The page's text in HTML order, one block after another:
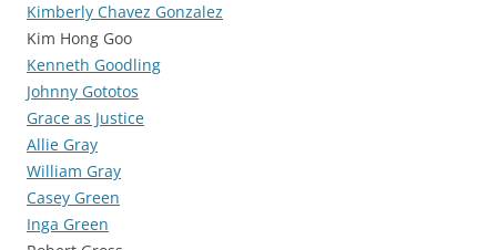
Kimberly Chavez Gonzalez
Kim Hong Goo
Kenneth Goodling
Johnny Gototos
Grace as Justice
Allie Gray
William Gray
Casey Green
Inga Green